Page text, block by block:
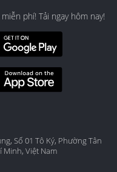
phí! Tải ngay hôm nay!
Số 01 Tô Ký, Phường Tân
Minh, Việt Nam